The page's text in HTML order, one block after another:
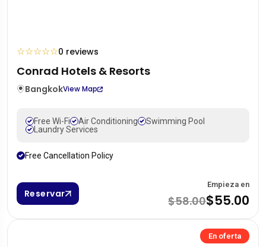
☆☆☆☆☆0 reviews
Conrad Hotels & Resorts
BangkokView Map
Free Wi-Fi Air Conditioning
Swimming Pool
Laundry Services
Free Cancellation Policy
Reservar
Empieza en
$58.00$55.00
En oferta